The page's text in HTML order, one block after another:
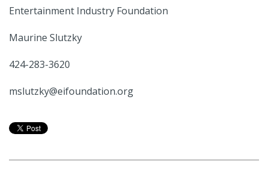
Entertainment Industry Foundation
Maurine Slutzky
424-283-3620
mslutzky@eifoundation.org